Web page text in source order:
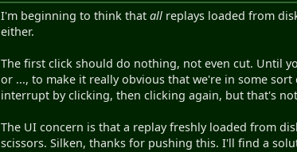
I'm beginning to think thatall replays loaded from
either.
The first click should do nothing, not even cut. Until
or ..., to make it really obvious that we're in some
interrupt by clicking, then clicking again, but that's
The UI concern is that a replay freshly loaded from
scissors. Silken, thanks for pushing this. I'll find a